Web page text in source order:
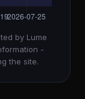
by Lume
-
the site.